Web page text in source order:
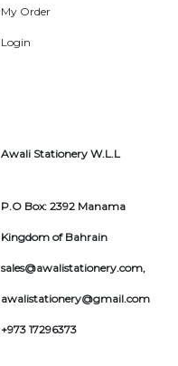
My Order
Login
Awali Stationery W.L.L
P.O Box: 2392 Manama
Kingdom of Bahrain
sales@awalistationery.com,
awalistationery@gmail.com
+973 17296373